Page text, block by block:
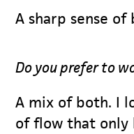
A sharp sense of
Do you prefer to
A mix of both. I
of flow that only